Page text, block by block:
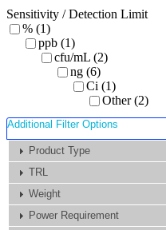
Sensitivity / Detection Limit
% (1)
ppb (1)
cfu/mL (2)
ng (6)
Ci (1)
Other (2)
Additional Filter Options
Product Type
TRL
Weight
Power Requirement